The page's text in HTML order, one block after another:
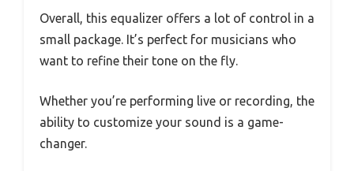
Overall, this equalizer offers a lot of control in a
small package. It’s perfect for musicians who
want to refine their tone on the fly.
Whether you’re performing live or recording, the
ability to customize your sound is a game-
changer.